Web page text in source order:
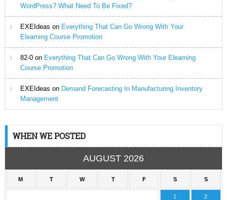
WordPress? What Need To Be Fixed?
EXEIdeas on Everything That Can Go Wrong With Your
Elearning Course Promotion
82-0on Everything That Can Go Wrong With Your Elearning
Course Promotion
EXEIdeas on Demand Forecasting In Manufacturing Inventory
Management
WHEN WE POSTED
AUGUST 2026
M T W T F S S
1 2